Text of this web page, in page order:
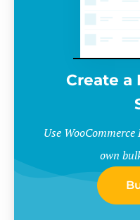
Create a
Use
own